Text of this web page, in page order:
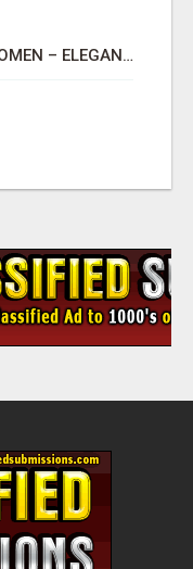
DESIGNER FARSHI SUIT FOR WOMEN – ELEGANT TRADITIONAL FARSHI SALWAR SET